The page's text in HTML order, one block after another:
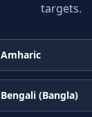
targets.
Amharic
Bengali (Bangla)